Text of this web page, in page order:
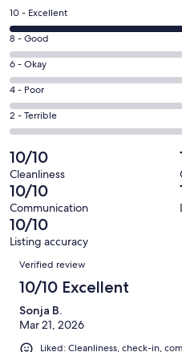
a
new
window
Rating
10
-
Excellent.
5
out
of
5
reviews
10 - Excellent
Rating
8
-
Good.
0
out
5
reviews
8 - Good
Rating
6
-
Okay.
0
out
of
5
reviews
6 - Okay
Rating
4
-
0
out
of
5
reviews
4 - Poor
Rating
2
-
Terrible.
0
out
of
5
reviews
2 - Terrible
10/10
Cleanliness
10/10
Communication
10/10
Listing accuracy
Reviews
Verified review
10/10 Excellent
Sonja B.
Mar 21, 2026
Liked: Cleanliness, check-in,